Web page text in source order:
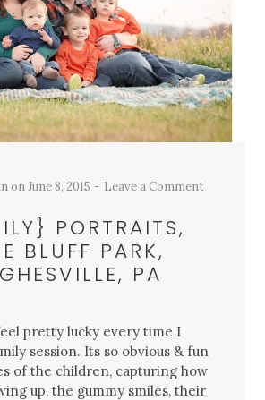
on June 8, 2015 Leave a Comment
PORTRAITS,
BLUFF PARK,
PA
pretty lucky every time I
session. Its so obvious & fun
of the children, capturing how
up, the gummy smiles, their